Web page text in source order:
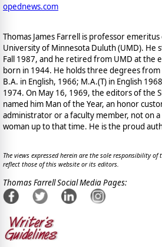
opednews.com
Thomas James Farrell is professor
University of Minnesota Duluth (UMD). He
Fall 1987, and he retired from UMD at the
born in 1944. He holds three degrees from
B.A. in English, 1966; M.A.(T) in English
1974. On May 16, 1969, the editors of the
named him Man of the Year, an honor
administrator or a faculty member, not on
woman up to that time. He is the proud
The views expressed herein are the sole responsibility
reflect those of this website or its editors.
Thomas Farrell Social Media Pages: